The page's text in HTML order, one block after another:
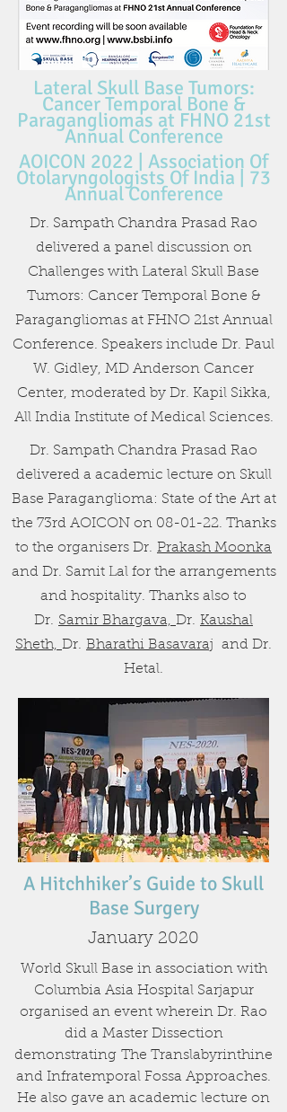
Lateral Skull Base Tumors:
Cancer Temporal Bone &
Paragangliomas at FHNO 21st
Annual Conference
AOICON 2022 | Association Of
Otolaryngologists Of India | 73
Annual Conference
Dr. Sampath Chandra Prasad Rao
delivered a panel discussion on
Challenges with Lateral Skull Base
Tumors: Cancer Temporal Bone &
Paragangliomas at FHNO 21st Annual
Conference. Speakers include Dr. Paul
W. Gidley, MD Anderson Cancer
Center, moderated by Dr. Kapil Sikka,
All India Institute of Medical Sciences.
Dr. Sampath Chandra Prasad Rao
delivered a academic lecture on Skull
Base Paraganglioma: State of the Art at
the 73rd AOICON on 08-01-22. Thanks
to the organisers Dr. Prakash Moonka
and Dr. Samit Lal for the arrangements
and hospitality. Thanks also to
Dr. Samir Bhargava, Dr. Kaushal
Sheth, Dr. Bharathi Basavaraj and Dr.
Hetal.
A Hitchhiker’s Guide to Skull
Base Surgery
January 2020
World Skull Base in association with
Columbia Asia Hospital Sarjapur
organised an event wherein Dr. Rao
did a Master Dissection
demonstrating The Translabyrinthine
and Infratemporal Fossa Approaches.
He also gave an academic lecture on